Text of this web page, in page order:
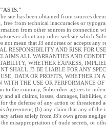
IS."
site has been obtained from sources
free from technical inaccuracies or
from other sources in connection
about any other website which
not mean that J3 endorses or accepts
RESPONSIBILITY AND RISK FOR
ALL WARRANTIES AND
WHETHER EXPRESS,
SHALL J3 BE LIABLE FOR ANY
DATA OR PROFITS, WHETHER
WITH THE USE OR PERFORMANCE
to the contrary, Subscriber agrees to
and all claims, losses, damages,
for the defense of any action or
Agreement; (b) any claim that any of
arises solely from J3's own gross
misappropriation of trade secrets, or